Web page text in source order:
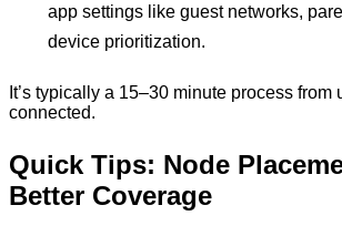
app settings like guest networks,
device prioritization.
It’s typically a 15–30 minute process from
connected.
Quick Tips: Node
Better Coverage